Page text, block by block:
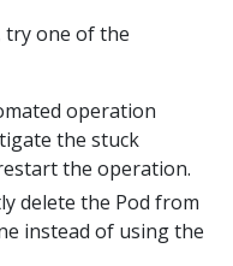
try one of the
operation
the stuck
the operation.
delete the Pod from
instead of using the